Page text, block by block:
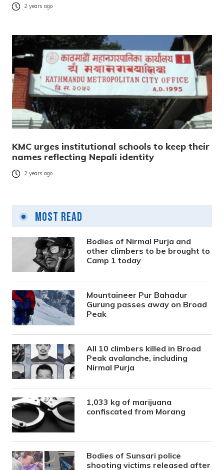
2 years ago
KMC urges institutional schools to keep their
names reflecting Nepali identity
2 years ago
Most Read
Bodies of Nirmal Purja and
other climbers to be brought to
Camp 1 today
Mountaineer Pur Bahadur
Gurung passes away on Broad
Peak
All 10 climbers killed in Broad
Peak avalanche, including
Nirmal Purja
1,033 kg of marijuana
confiscated from Morang
Bodies of Sunsari police
shooting victims released after